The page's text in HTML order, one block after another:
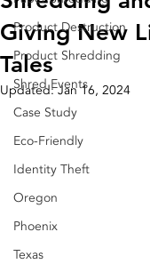
Product Destruction
Product Shredding
Shred Events
Case Study
Eco-Friendly
Identity Theft
Oregon
Phoenix
Texas
Giving New
Tales
Updated:Jan 16, 2024